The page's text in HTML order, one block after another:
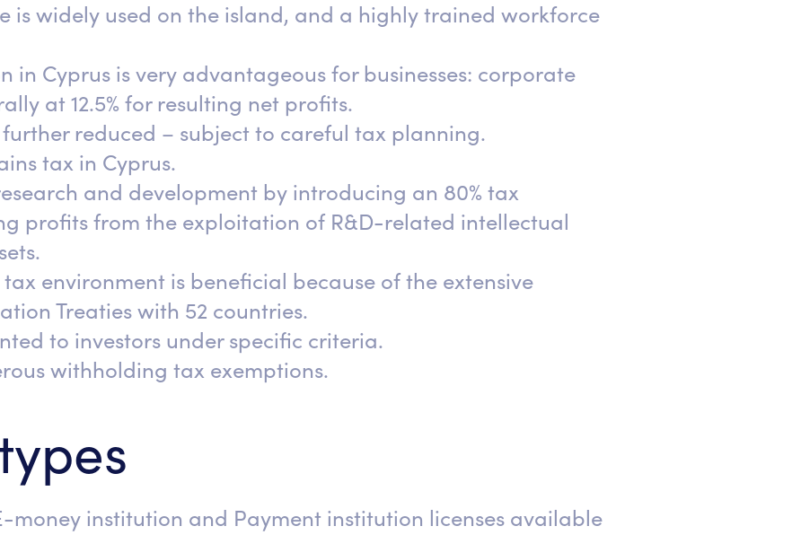
is widely used on the island, and a highly trained workforce
in Cyprus is very advantageous for businesses: corporate
at 12.5% for resulting net profits.
reduced – subject to careful tax planning.
tax in Cyprus.
and development by introducing an 80% tax
profits from the exploitation of R&D-related intellectual
environment is beneficial because of the extensive
Treaties with 52 countries.
to investors under specific criteria.
withholding tax exemptions.
money institution and Payment institution licenses available